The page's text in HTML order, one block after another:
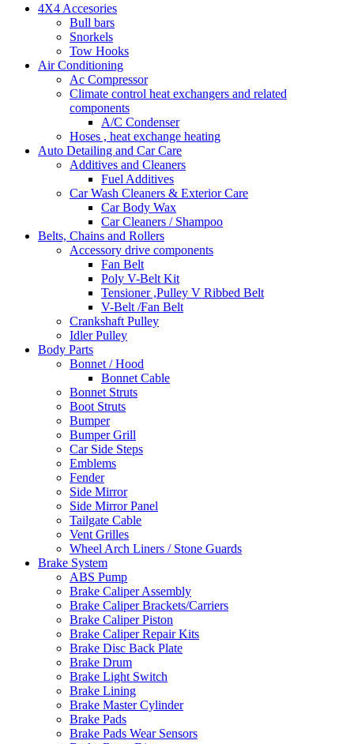
4X4 Accesories
Bull bars
Snorkels
Tow Hooks
Air Conditioning
Ac Compressor
Climate control heat exchangers and related
components
A/C Condenser
Hoses , heat exchange heating
Auto Detailing and Car Care
Additives and Cleaners
Fuel Additives
Car Wash Cleaners & Exterior Care
Car Body Wax
Car Cleaners / Shampoo
Belts, Chains and Rollers
Accessory drive components
Fan Belt
Poly V-Belt Kit
Tensioner ,Pulley V Ribbed Belt
V-Belt /Fan Belt
Crankshaft Pulley
Idler Pulley
Body Parts
Bonnet / Hood
Bonnet Cable
Bonnet Struts
Boot Struts
Bumper
Bumper Grill
Car Side Steps
Emblems
Fender
Side Mirror
Side Mirror Panel
Tailgate Cable
Vent Grilles
Wheel Arch Liners / Stone Guards
Brake System
ABS Pump
Brake Caliper Assembly
Brake Caliper Brackets/Carriers
Brake Caliper Piston
Brake Caliper Repair Kits
Brake Disc Back Plate
Brake Drum
Brake Light Switch
Brake Lining
Brake Master Cylinder
Brake Pads
Brake Pads Wear Sensors